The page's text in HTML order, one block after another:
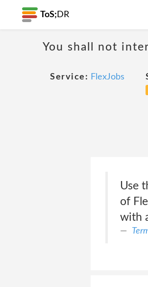
ToS; DR
You shall not
Service: FlexJobs
Use
of
with